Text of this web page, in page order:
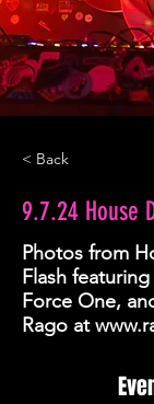
< Back
9.7.24 House
Photos from
Flash
Force One,
Rago at